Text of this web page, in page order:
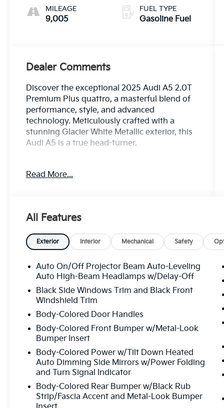
MILEAGE
9,005
FUEL TYPE
Gasoline Fuel
Dealer Comments
Discover the exceptional 2025 Audi A5 2.0T
Premium Plus quattro, a masterful blend of
performance, style, and advanced
technology. Meticulously crafted with a
stunning Glacier White Metallic exterior, this
Audi A5 is a true head-turner.
- 19" Wheel Package
elevate this A5 to new heights. Experience
the power of the 2.0L 4-Cylinder TFSI engine
paired with the smooth-shifting 7-Speed
Automatic S tronic quattro drivetrain,
delivering an exhilarating performance. Enjoy
the convenience of Adaptive Cruise Assist,
immersive sound of the Bang & Olufsen
Sound System with 3D Sound.
Step inside and be captivated by the
luxurious cabin, featuring heated and
ventilated front sport seats, a heated
steering wheel with hands-on detection, and
the intuitive MMI Navigation plus system.
Read More...
All Features
Exterior Interior Mechanical Safety
Auto On/Off Projector Beam Auto-Leveling
Auto High-Beam Headlamps w/Delay-Off
Black Side Windows Trim and Black Front
Windshield Trim
Body-Colored Door Handles
Body-Colored Front Bumper w/Metal-Look
Bumper Insert
Body-Colored Power w/Tilt Down Heated
Auto Dimming Side Mirrors w/Power Folding
and Turn Signal Indicator
Body-Colored Rear Bumper w/Black Rub
Strip/Fascia Accent and Metal-Look Bumper